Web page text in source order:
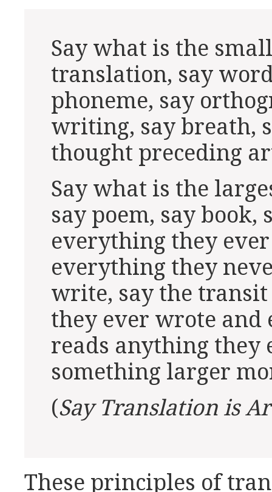
Say what is the
translation, say
phoneme, say
writing, say breath,
thought preceding
Say what is the
say poem, say book,
everything they
everything they
write, say the
they ever wrote and
reads anything they
something larger
(Say Translation is
These principles of